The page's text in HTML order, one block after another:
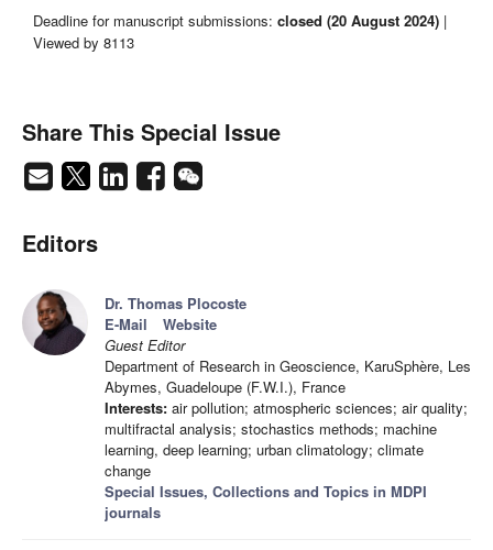
Deadline for manuscript submissions: closed (20 August 2024) |
Viewed by 8113
Share This Special Issue
Editors
Dr. Thomas Plocoste
E-Mail
Website
Guest Editor
Department of Research in Geoscience, KaruSphère, Les
Abymes, Guadeloupe (F.W.I.), France
Interests: air pollution; atmospheric sciences; air quality;
multifractal analysis; stochastics methods; machine
learning, deep learning; urban climatology; climate
change
Special Issues, Collections and Topics in MDPI
journals